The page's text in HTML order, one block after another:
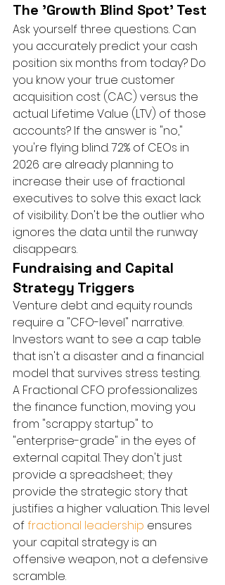
The 'Growth Blind Spot' Test
Ask yourself three questions. Can
you accurately predict your cash
position six months from today? Do
you know your true customer
acquisition cost (CAC) versus the
actual Lifetime Value (LTV) of those
accounts? If the answer is "no,"
you're flying blind. 72% of CEOs in
2026 are already planning to
increase their use of fractional
executives to solve this exact lack
of visibility. Don't be the outlier who
ignores the data until the runway
disappears.
Fundraising and Capital
Strategy Triggers
Venture debt and equity rounds
require a "CFO-level" narrative.
Investors want to see a cap table
that isn't a disaster and a financial
model that survives stress testing.
A Fractional CFO professionalizes
the finance function, moving you
from "scrappy startup" to
"enterprise-grade" in the eyes of
external capital. They don't just
provide a spreadsheet; they
provide the strategic story that
justifies a higher valuation. This level
of fractional leadership ensures
your capital strategy is an
offensive weapon, not a defensive
scramble.